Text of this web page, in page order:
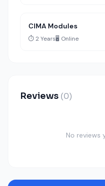
CIMA Modules
⏱️ 2 Years🖥️ Online
Reviews (0)
No reviews